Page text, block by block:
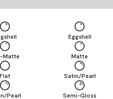
Pearl
Flat
Matte
Semi-Gloss
Satin/Pearl
Matte
Eggshell